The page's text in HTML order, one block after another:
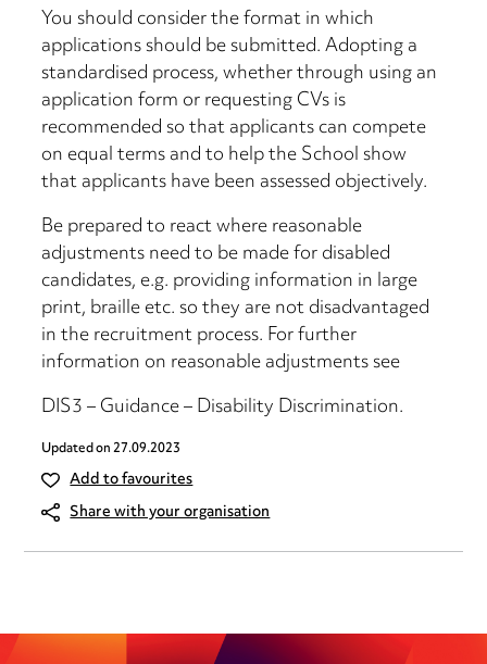
You should consider the format in which
applications should be submitted. Adopting a
standardised process, whether through using an
application form or requesting CVs is
recommended so that applicants can compete
on equal terms and to help the School show
that applicants have been assessed objectively.
Be prepared to react where reasonable
adjustments need to be made for disabled
candidates, e.g. providing information in large
print, braille etc. so they are not disadvantaged
in the recruitment process. For further
information on reasonable adjustments see
DIS3 – Guidance – Disability Discrimination.
Updated on27.09.2023
Add to favourites
Share with your organisation